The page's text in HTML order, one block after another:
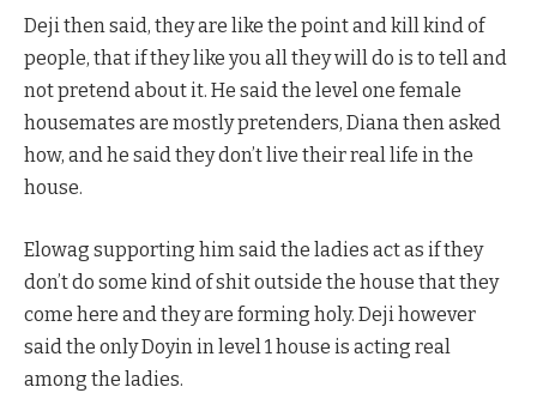
Deji then said, they are like the point and kill kind of
people, that if they like you all they will do is to tell and
not pretend about it. He said the level one female
housemates are mostly pretenders, Diana then asked
how, and he said they don’t live their real life in the
house.
Elowag supporting him said the ladies act as if they
don’t do some kind of shit outside the house that they
come here and they are forming holy. Deji however
said the only Doyin in level 1 house is acting real
among the ladies.